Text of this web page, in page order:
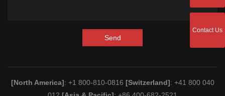
Send
[North America]: +1 800-810-0816 [Switzerland]: +41 800 040
Contact Us